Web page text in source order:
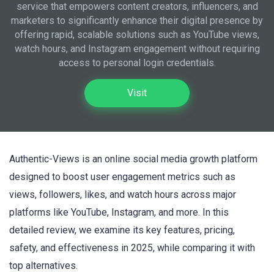
service that empowers content creators, influencers, and
marketers to significantly enhance their digital presence by
offering rapid, scalable solutions such as YouTube views,
watch hours, and Instagram engagement without requiring
access to personal login credentials.
Visit
Authentic-Views is an online social media growth platform
designed to boost user engagement metrics such as
views, followers, likes, and watch hours across major
platforms like YouTube, Instagram, and more. In this
detailed review, we examine its key features, pricing,
safety, and effectiveness in 2025, while comparing it with
top alternatives.